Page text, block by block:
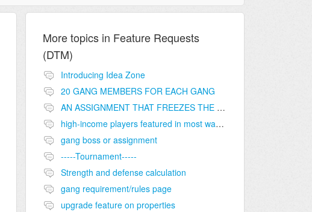
More topics in Feature Requests
(DTM)
Introducing Idea Zone
20 GANG MEMBERS FOR EACH GANG
AN ASSIGNMENT THAT FREEZES THE PRICE ON THE BUILDINGS (INVESTMENTS)
high-income players featured in most wanted list
gang boss or assignment
-----Tournament-----
Strength and defense calculation
gang requirement/rules page
upgrade feature on properties